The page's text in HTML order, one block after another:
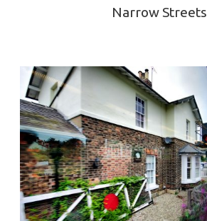
Narrow Streets